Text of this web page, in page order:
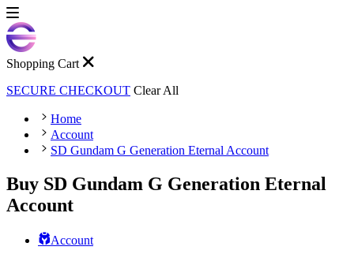
Shopping Cart
SECURE CHECKOUT Clear All
Home
Account
SD Gundam G Generation Eternal Account
Buy SD Gundam G Generation Eternal
Account
Account